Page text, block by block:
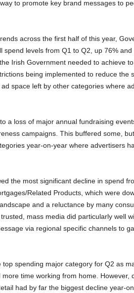
to promote key brand messages to
across the first half of this year,
spend levels from Q1 to Q2, up 76%
Irish Government needed to achieve
being implemented to reduce the
space left by other categories where
a loss of major annual fundraising
campaigns. This buffered some,
year-on-year where advertisers
the most significant decline in spend
Related Products, which were
and a reluctance by many
mass media did particularly well
via regional specific channels to
top spending major category for Q2 as
time working from home. However,
had by far the biggest decline year-